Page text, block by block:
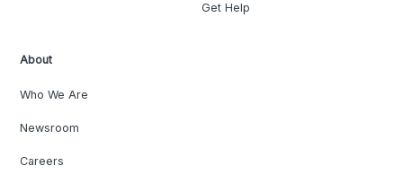
Get Help
About
Who We Are
Newsroom
Careers